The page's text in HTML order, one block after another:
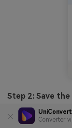
Converter
Step 2: Save the
Tap on the GIF
menu (More